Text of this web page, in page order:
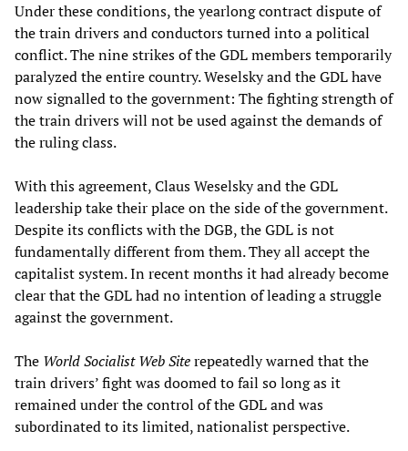
Under these conditions, the yearlong contract dispute of
the train drivers and conductors turned into a political
conflict. The nine strikes of the GDL members temporarily
paralyzed the entire country. Weselsky and the GDL have
now signalled to the government: The fighting strength of
the train drivers will not be used against the demands of
the ruling class.
With this agreement, Claus Weselsky and the GDL
leadership take their place on the side of the government.
Despite its conflicts with the DGB, the GDL is not
fundamentally different from them. They all accept the
capitalist system. In recent months it had already become
clear that the GDL had no intention of leading a struggle
against the government.
The World Socialist Web Siterepeatedly warned that the
train drivers’ fight was doomed to fail so long as it
remained under the control of the GDL and was
subordinated to its limited, nationalist perspective.